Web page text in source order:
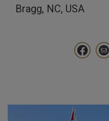
Bragg, NC, USA